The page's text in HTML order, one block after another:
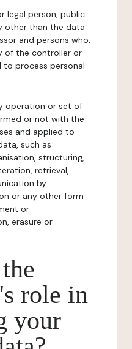
legal person, public
other than the data
and persons who,
of the controller or
to process personal
operation or set of
or not with the
and applied to
such as
structuring,
retrieval,
by
or any other form
or
erasure or
role in
your